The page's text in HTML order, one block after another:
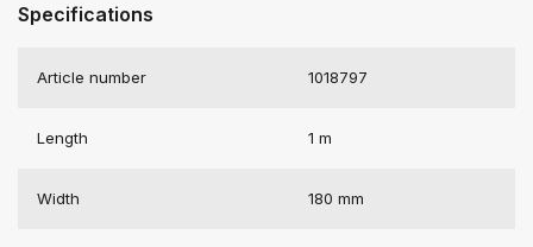
Specifications
Article number 1018797
Length 1 m
Width 180 mm